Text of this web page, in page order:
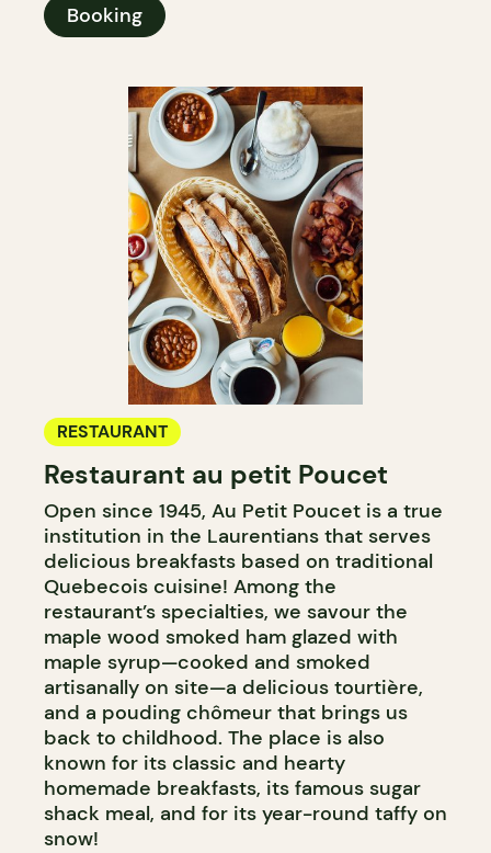
Booking
RESTAURANT
Restaurant au petit Poucet
Open since 1945, Au Petit Poucet is a true
institution in the Laurentians that serves
delicious breakfasts based on traditional
Quebecois cuisine! Among the
restaurant’s specialties, we savour the
maple wood smoked ham glazed with
maple syrup—cooked and smoked
artisanally on site—a delicious tourtière,
and a pouding chômeur that brings us
back to childhood. The place is also
known for its classic and hearty
homemade breakfasts, its famous sugar
shack meal, and for its year-round taffy on
snow!